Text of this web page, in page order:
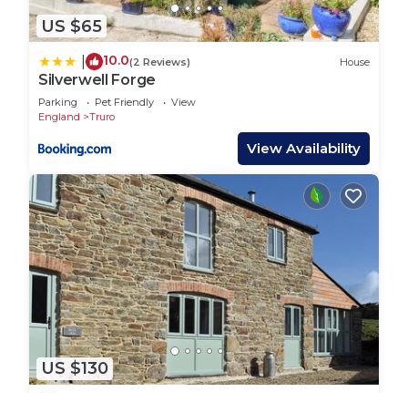
US $65
10.0(2 Reviews) House
Silverwell Forge
Parking Pet Friendly
View
England
Truro
View Availability
US $130